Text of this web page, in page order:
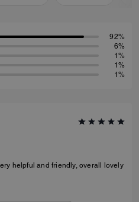
92%
6%
1%
1%
1%
helpful and friendly, overall lovely